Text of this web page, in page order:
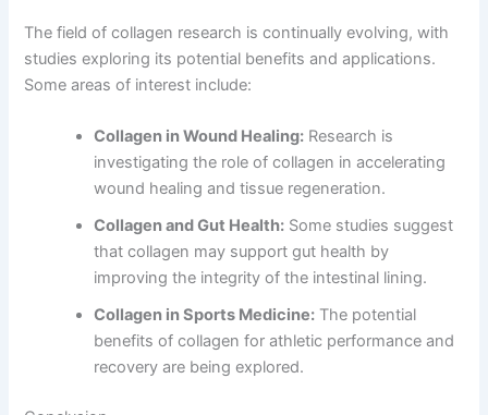
The field of collagen research is continually evolving, with
studies exploring its potential benefits and applications.
Some areas of interest include:
Collagen in Wound Healing: Research is
investigating the role of collagen in accelerating
wound healing and tissue regeneration.
Collagen and Gut Health: Some studies suggest
that collagen may support gut health by
improving the integrity of the intestinal lining.
Collagen in Sports Medicine: The potential
benefits of collagen for athletic performance and
recovery are being explored.